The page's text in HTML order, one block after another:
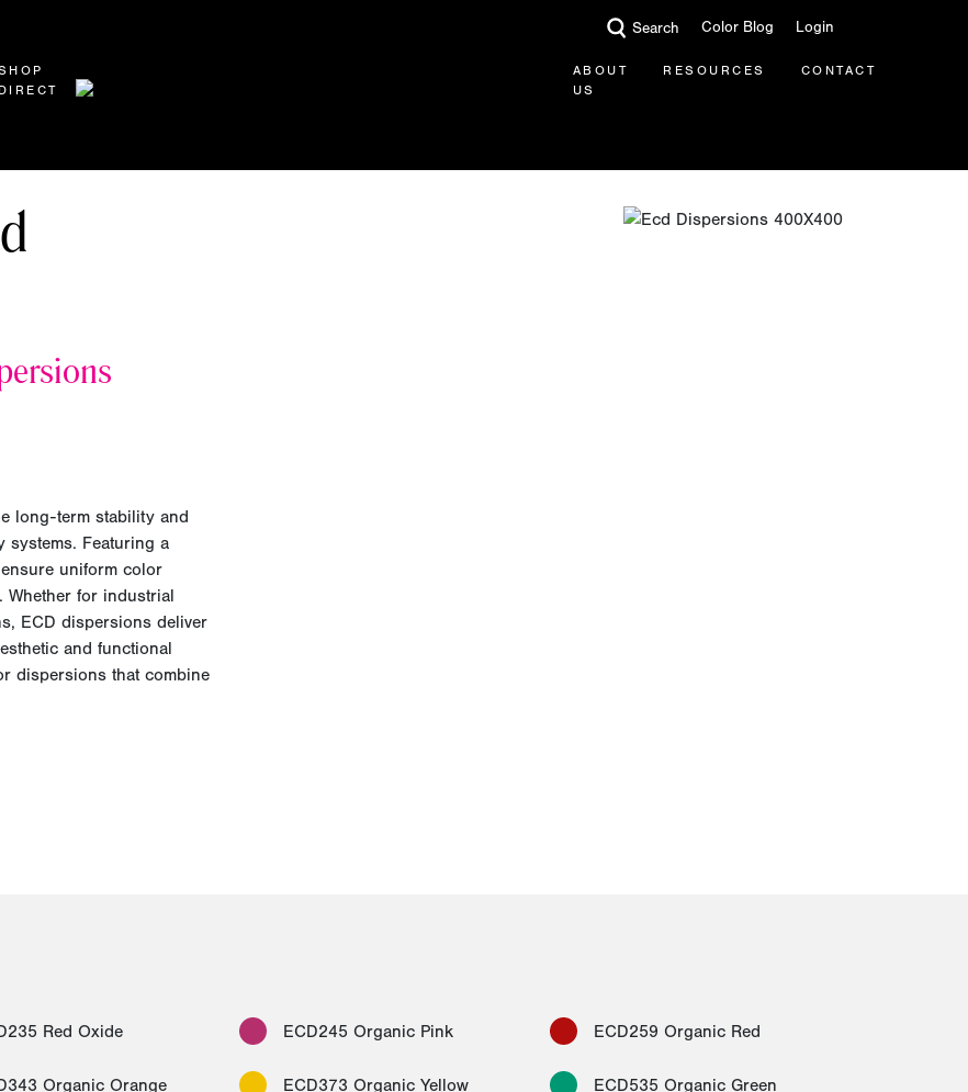
Search Color Blog Login
DIRECT
ABOUT
US
RESOURCES CONTACT
long-term stability and
systems. Featuring a
uniform color
for industrial
ECD dispersions deliver
and functional
dispersions that combine
Red Oxide ECD245 Organic Pink ECD259 Organic Red
Organic Orange ECD373 Organic Yellow ECD535 Organic Green